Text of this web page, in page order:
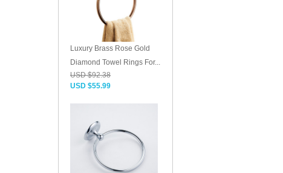
Luxury Brass Rose Gold
Diamond Towel Rings For...
USD $92.38
USD $55.99